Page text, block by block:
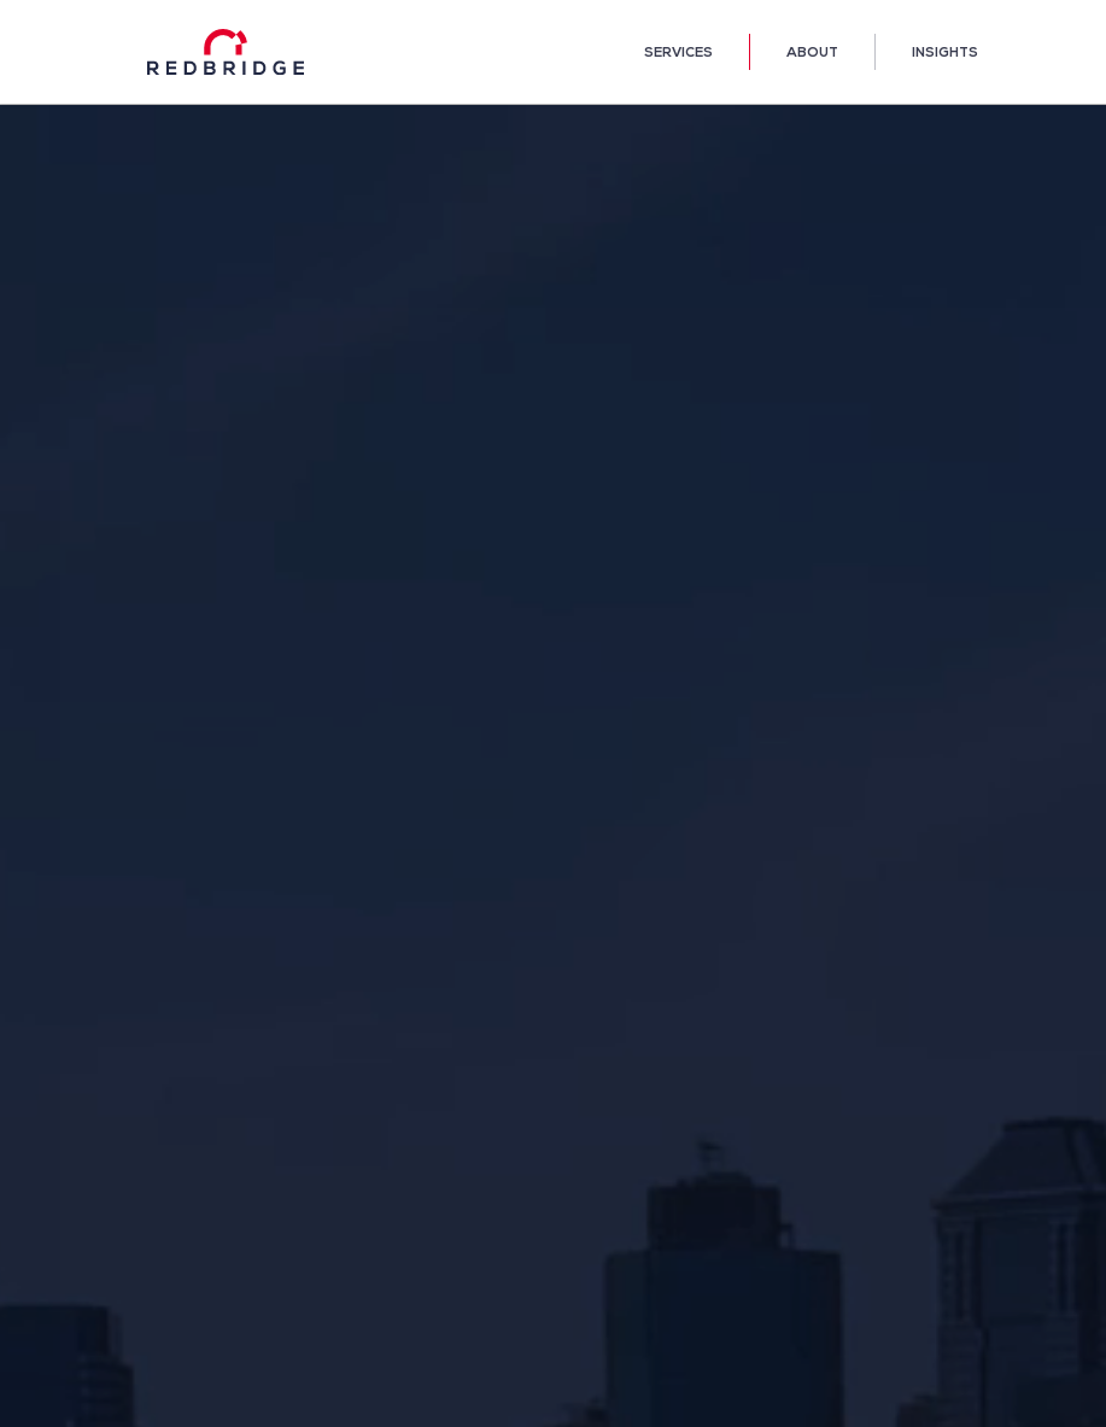
SERVICES ABOUT INSIGHTS